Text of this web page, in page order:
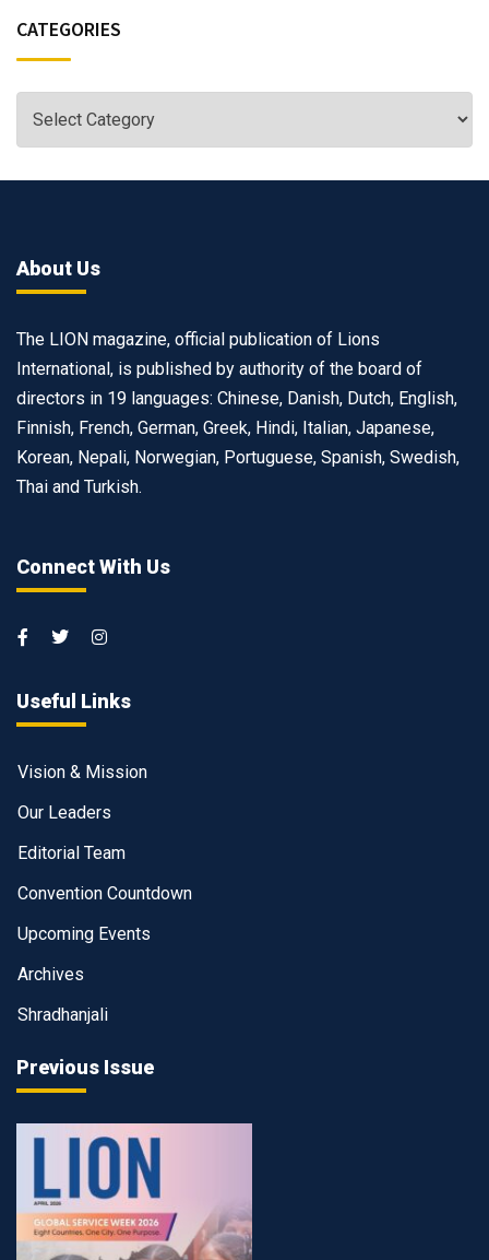
CATEGORIES
About Us
The LION magazine, official publication of Lions
International, is published by authority of the board of
directors in 19 languages: Chinese, Danish, Dutch, English,
Finnish, French, German, Greek, Hindi, Italian, Japanese,
Korean, Nepali, Norwegian, Portuguese, Spanish, Swedish,
Thai and Turkish.
Connect With Us
Useful Links
Vision & Mission
Our Leaders
Editorial Team
Convention Countdown
Upcoming Events
Archives
Shradhanjali
Previous Issue